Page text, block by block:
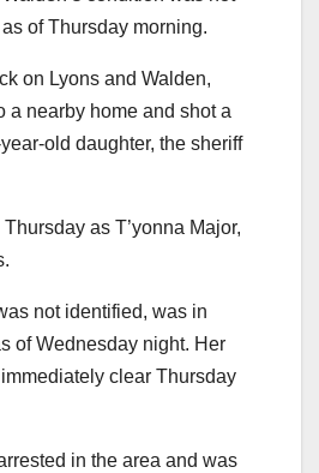
of Thursday morning.
on Lyons and Walden,
a nearby home and shot a
old daughter, the sheriff
as T’yonna Major,
not identified, was in
of Wednesday night. Her
clear Thursday
in the area and was